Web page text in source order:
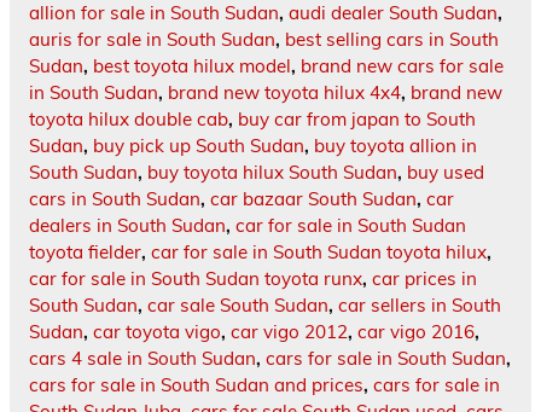
allion for sale in South Sudan, audi dealer South Sudan,
auris for sale in South Sudan, best selling cars in South
Sudan, best toyota hilux model, brand new cars for sale
in South Sudan, brand new toyota hilux 4x4, brand new
toyota hilux double cab, buy car from japan to South
Sudan, buy pick up South Sudan, buy toyota allion in
South Sudan, buy toyota hilux South Sudan, buy used
cars in South Sudan, car bazaar South Sudan, car
dealers in South Sudan, car for sale in South Sudan
toyota fielder, car for sale in South Sudan toyota hilux,
car for sale in South Sudan toyota runx, car prices in
South Sudan, car sale South Sudan, car sellers in South
Sudan, car toyota vigo, car vigo 2012, car vigo 2016,
cars 4 sale in South Sudan, cars for sale in South Sudan,
cars for sale in South Sudan and prices, cars for sale in